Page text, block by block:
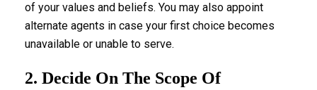
of your values and beliefs. You may also appoint
alternate agents in case your first choice becomes
unavailable or unable to serve.
2. Decide On The Scope Of